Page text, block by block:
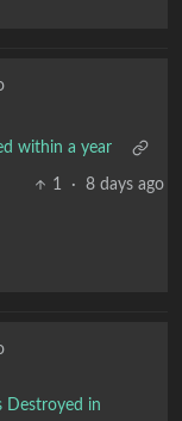
within a year
1 · 8 days ago
Destroyed in